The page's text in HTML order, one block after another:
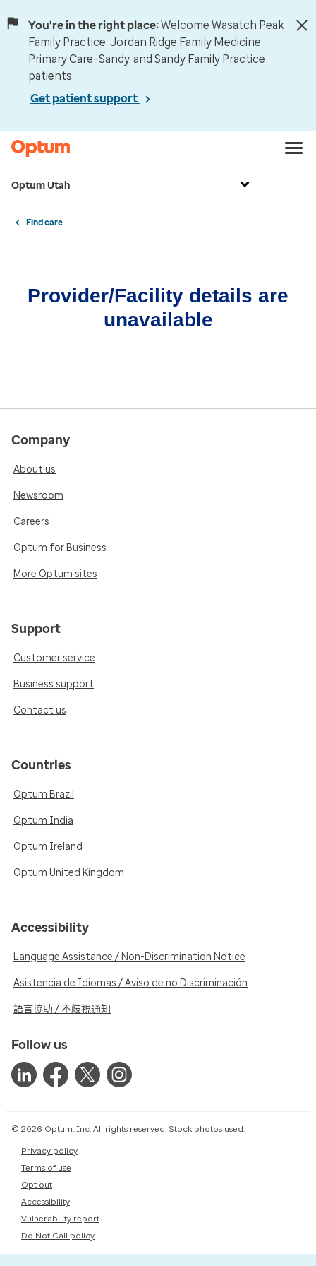
You're in the right place:Welcome Wasatch Peak
Family Practice, Jordan Ridge Family Medicine,
Primary Care–Sandy, and Sandy Family Practice
patients.
Get patient support
Optum Utah
Find care
Provider/Facility details are
unavailable
Company
About us
Newsroom
Careers
Optum for Business
More Optum sites
Support
Customer service
Business support
Contact us
Countries
Optum Brazil
Optum India
Optum Ireland
Optum United Kingdom
Accessibility
Language Assistance / Non-Discrimination Notice
Asistencia de Idiomas / Aviso de no Discriminación
語言協助 / 不歧視通知
Follow us
© 2026 Optum, Inc. All rights reserved. Stock photos used.
Privacy policy
Terms of use
Opt out
Accessibility
Vulnerability report
Do Not Call policy